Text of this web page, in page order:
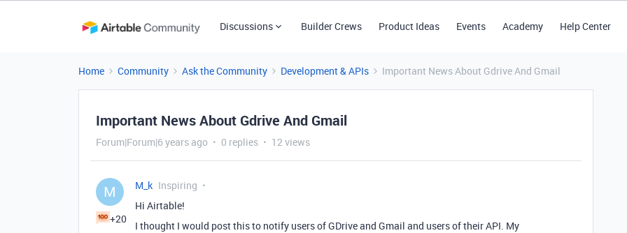
Discussions Builder Crews Product Ideas Events Academy Help Center
Home Community Ask the Community Development & APIs Important News About Gdrive And Gmail
Important News About Gdrive And Gmail
Forum|Forum|6 years ago 0 replies 12 views
M
+20
M_k Inspiring
Hi Airtable!
I thought I would post this to notify users of GDrive and Gmail and users of their API. My